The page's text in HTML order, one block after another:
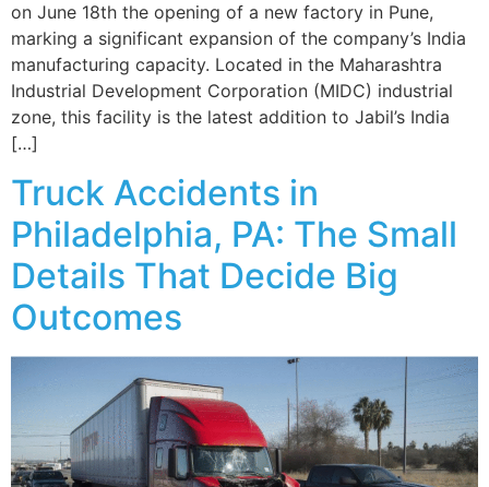
on June 18th the opening of a new factory in Pune,
marking a significant expansion of the company’s India
manufacturing capacity. Located in the Maharashtra
Industrial Development Corporation (MIDC) industrial
zone, this facility is the latest addition to Jabil’s India
[…]
Truck Accidents in
Philadelphia, PA: The Small
Details That Decide Big
Outcomes